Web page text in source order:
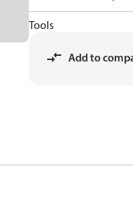
Tools
Add to